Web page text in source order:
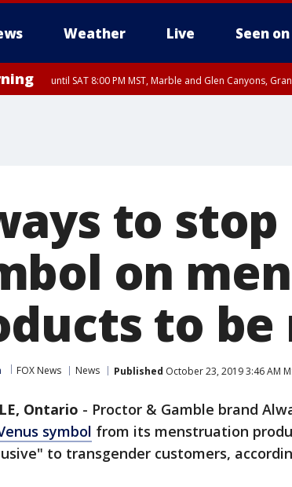
Weather Live Seen
until SAT 8:00 PM MST, Marble and Glen Canyons,
to stop
on
to
FOX News News Published October 23, 2019 3:46 AM
Ontario - Proctor & Gamble brand
symbol from its menstruation
to transgender customers,